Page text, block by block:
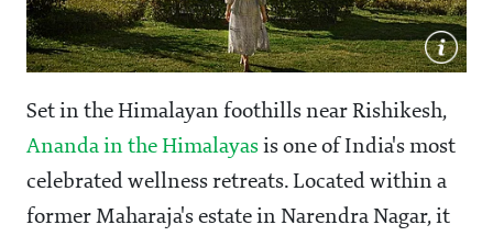
Set in the Himalayan foothills near Rishikesh,
Ananda in the Himalayas is one of India's most
celebrated wellness retreats. Located within a
former Maharaja's estate in Narendra Nagar, it